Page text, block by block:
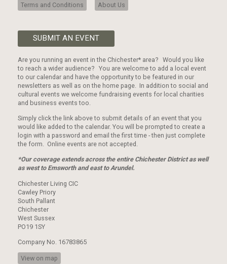
Terms and Conditions About Us
SUBMIT AN EVENT
Are you running an event in the Chichester* area? Would you like
to reach a wider audience? You are welcome to add a local event
to our calendar and have the opportunity to be featured in our
newsletters as well as on the home page. In addition to social and
cultural events we welcome fundraising events for local charities
and business events too.
Simply click the link above to submit details of an event that you
would like added to the calendar. You will be prompted to create a
login with a password and email the first time - then just complete
the form. Online events are not accepted.
*Our coverage extends across the entire Chichester District as well
as west to Emsworth and east to Arundel.
Chichester Living CIC
Cawley Priory
South Pallant
Chichester
West Sussex
PO19 1SY
Company No. 16783865
View on map